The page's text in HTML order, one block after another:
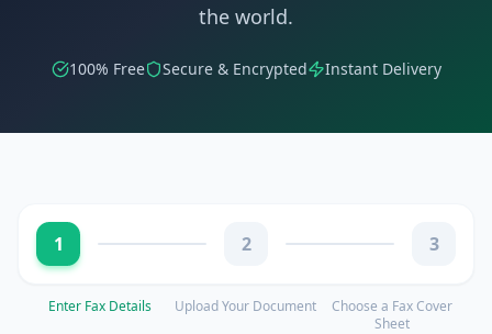
the world.
100% Free Secure & Encrypted Instant Delivery
1 2 3
Enter Fax Details Upload Your Document
Choose a Fax Cover
Sheet